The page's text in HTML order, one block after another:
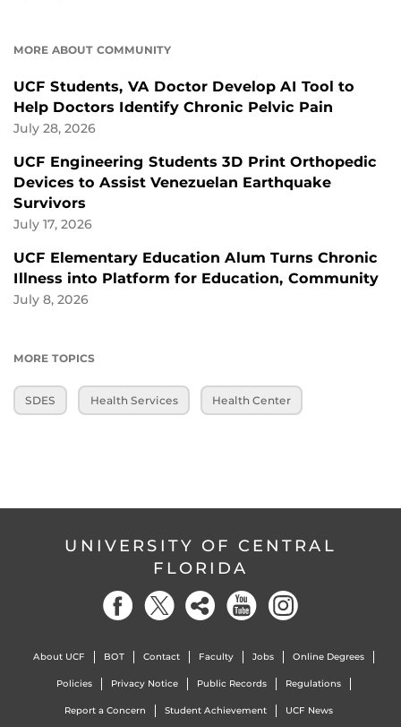
MORE ABOUT COMMUNITY
UCF Students, VA Doctor Develop AI Tool to
Help Doctors Identify Chronic Pelvic Pain
July 28, 2026
UCF Engineering Students 3D Print Orthopedic
Devices to Assist Venezuelan Earthquake
Survivors
July 17, 2026
UCF Elementary Education Alum Turns Chronic
Illness into Platform for Education, Community
July 8, 2026
MORE TOPICS
SDES Health Services Health Center
UNIVERSITY OF CENTRAL
FLORIDA
About UCF BOT Contact Faculty Jobs Online Degrees
Policies Privacy Notice Public Records Regulations
Report a Concern Student Achievement UCF News